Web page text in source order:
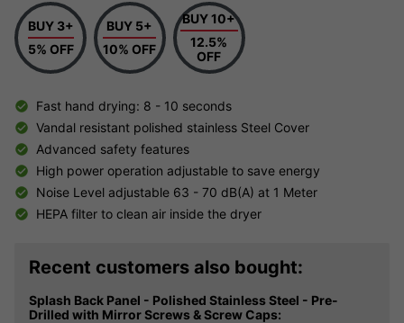
BUY 3+
5% OFF
BUY 5+
10% OFF
BUY 10+
12.5%
OFF
Fast hand drying: 8 - 10 seconds
Vandal resistant polished stainless Steel Cover
Advanced safety features
High power operation adjustable to save energy
Noise Level adjustable 63 - 70 dB(A) at 1 Meter
HEPA filter to clean air inside the dryer
Recent customers also bought:
Splash Back Panel - Polished Stainless Steel - Pre-
Drilled with Mirror Screws & Screw Caps: